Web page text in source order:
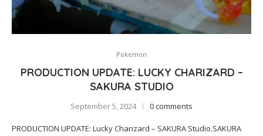
Pokemon
PRODUCTION UPDATE: LUCKY CHARIZARD –
SAKURA STUDIO
September 5, 2024 0 comments
PRODUCTION UPDATE: Lucky Charizard – SAKURA Studio.SAKURA